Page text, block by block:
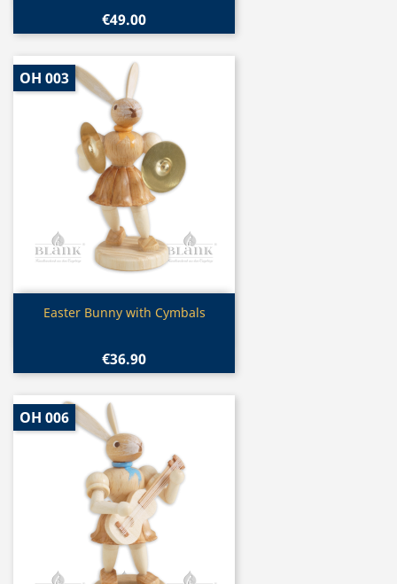
€49.00
Quick view
Easter Bunny with Cymbals
€36.90
OH 003
OH 006